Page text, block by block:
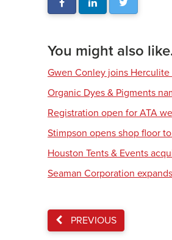
You might also
Gwen Conley joins
Organic Dyes & Pigments
Registration open for ATA
Stimpson opens shop floor
Houston Tents & Events
Seaman Corporation
PREVIOUS